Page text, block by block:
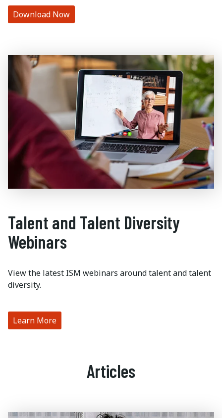
Download Now
Talent and Talent Diversity
Webinars
View the latest ISM webinars around talent and talent
diversity.
Learn More
Articles